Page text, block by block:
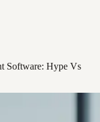
Software: Hype Vs